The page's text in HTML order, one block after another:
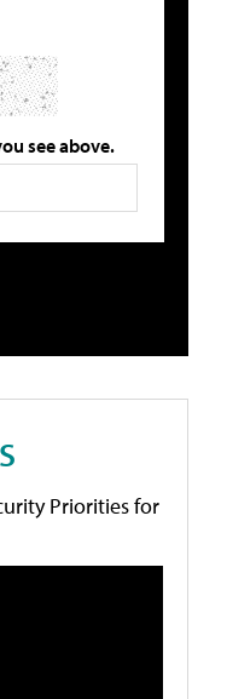
see above.
Priorities for